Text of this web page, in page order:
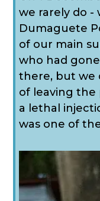
we rarely do -
Dumaguete
of our main
who had
there, but we
of leaving the
a lethal
was one of